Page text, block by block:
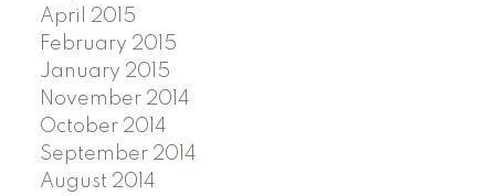
April 2015
February 2015
January 2015
November 2014
October 2014
September 2014
August 2014